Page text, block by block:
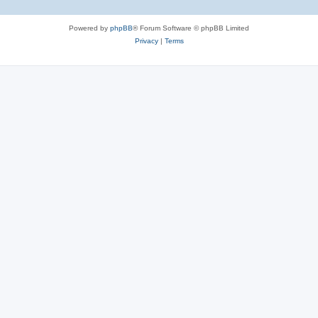
Powered by phpBB® Forum Software © phpBB Limited
Privacy| Terms